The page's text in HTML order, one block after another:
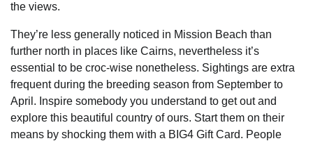
the views.
They’re less generally noticed in Mission Beach than
further north in places like Cairns, nevertheless it’s
essential to be croc-wise nonetheless. Sightings are extra
frequent during the breeding season from September to
April. Inspire somebody you understand to get out and
explore this beautiful country of ours. Start them on their
means by shocking them with a BIG4 Gift Card. People